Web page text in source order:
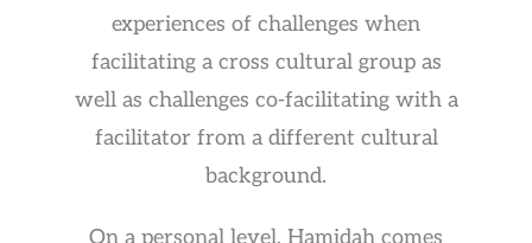
experiences of challenges when
facilitating a cross cultural group as
well as challenges co-facilitating with a
facilitator from a different cultural
background.
On a personal level, Hamidah comes